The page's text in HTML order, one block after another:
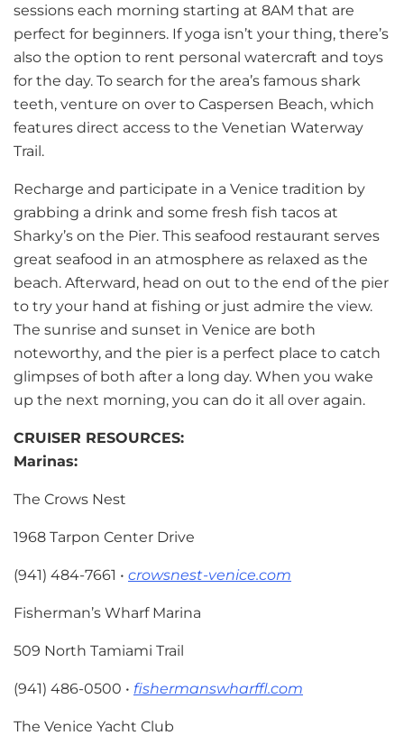
sessions each morning starting at 8AM that are
perfect for beginners. If yoga isn’t your thing, there’s
also the option to rent personal watercraft and toys
for the day. To search for the area’s famous shark
teeth, venture on over to Caspersen Beach, which
features direct access to the Venetian Waterway
Trail.
Recharge and participate in a Venice tradition by
grabbing a drink and some fresh fish tacos at
Sharky’s on the Pier. This seafood restaurant serves
great seafood in an atmosphere as relaxed as the
beach. Afterward, head on out to the end of the pier
to try your hand at fishing or just admire the view.
The sunrise and sunset in Venice are both
noteworthy, and the pier is a perfect place to catch
glimpses of both after a long day. When you wake
up the next morning, you can do it all over again.
CRUISER RESOURCES:
Marinas:
The Crows Nest
1968 Tarpon Center Drive
(941) 484-7661 • crowsnest-venice.com
Fisherman’s Wharf Marina
509 North Tamiami Trail
(941) 486-0500 • fishermanswharffl.com
The Venice Yacht Club